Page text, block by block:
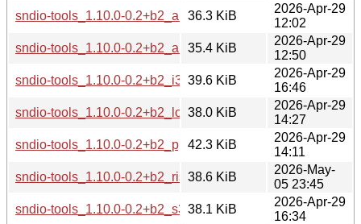
sndio-tools_1.10.0-0.2+b2_arm64.deb
36.3 KiB
2026-Apr-29
12:02
sndio-tools_1.10.0-0.2+b2_armhf.deb
35.4 KiB
2026-Apr-29
12:50
sndio-tools_1.10.0-0.2+b2_i386.deb
39.6 KiB
2026-Apr-29
16:46
sndio-tools_1.10.0-0.2+b2_loong64.deb
38.0 KiB
2026-Apr-29
14:27
sndio-tools_1.10.0-0.2+b2_ppc64el.deb
42.3 KiB
2026-Apr-29
14:11
sndio-tools_1.10.0-0.2+b2_riscv64.deb
38.6 KiB
2026-May-
05 23:45
sndio-tools_1.10.0-0.2+b2_s390x.deb
38.1 KiB
2026-Apr-29
16:34